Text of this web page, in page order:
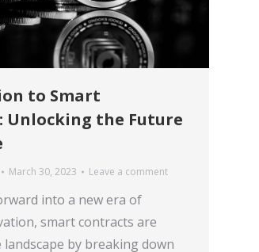
to Smart
Unlocking the Future
March 30, 2023 Leave a comment
into a new era of
smart contracts are
by breaking down